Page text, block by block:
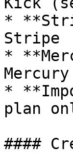
*
Stripe
*
Mercury
*
plan
####